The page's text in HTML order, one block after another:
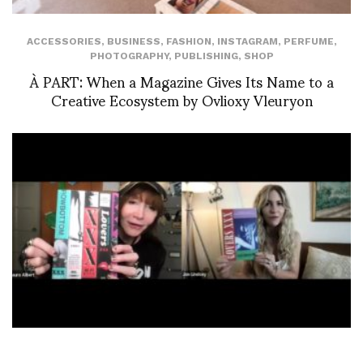
ACCESSORIES, BUSINESS, FASHION, INSTAGRAM, PERFUME,
PHOTOGRAPHY, PUBLISHING, SHOP
À PART: When a Magazine Gives Its Name to a
Creative Ecosystem by Ovlioxy Vleuryon